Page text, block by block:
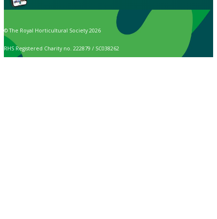
© The Royal Horticultural Society 2026
RHS Registered Charity no. 222879 / SC038262